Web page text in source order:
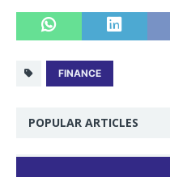
FINANCE
POPULAR ARTICLES